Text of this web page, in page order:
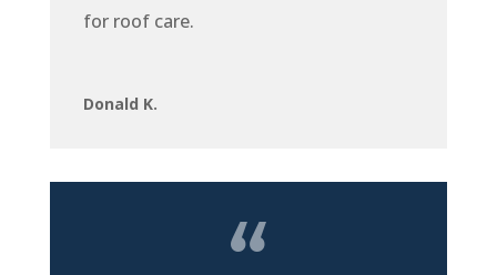
for roof care.
Donald K.